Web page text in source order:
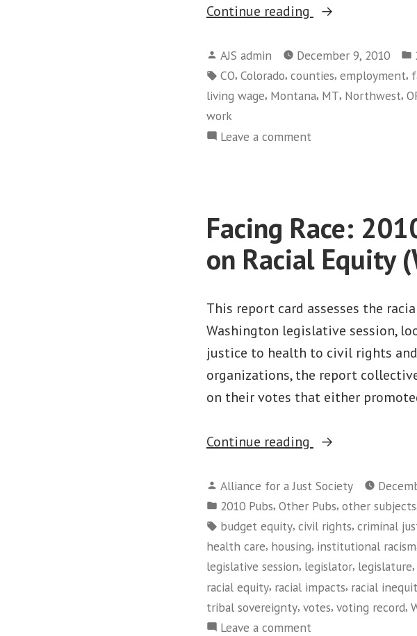
Continue reading
“Searching
Work
that
Pays:
Posted
by
AJS admin December 9, 2010
Tags:
CO, Colorado, counties, employment,
living wage, Montana, MT, Northwest,
work
Leave a comment
Pays:
2010
Job
Study
Facing Race:
on Racial Equity
This report card assesses the
Washington legislative session,
justice to health to civil rights
organizations, the report
on their votes that either
Continue reading
“Facing
2010
Legislative
Report
Card
on
Racial
Equity
Posted
by
Alliance for a Just Society
Posted
in
2010 Pubs, Other Pubs, other subjects
Tags:
budget equity, civil rights, criminal
health care, housing, institutional racism
legislative session, legislator, legislature,
racial equity, racial impacts, racial
tribal sovereignty, votes, voting record,
Leave a comment